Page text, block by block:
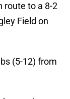
route to a 8-2
Field on
(5-12) from